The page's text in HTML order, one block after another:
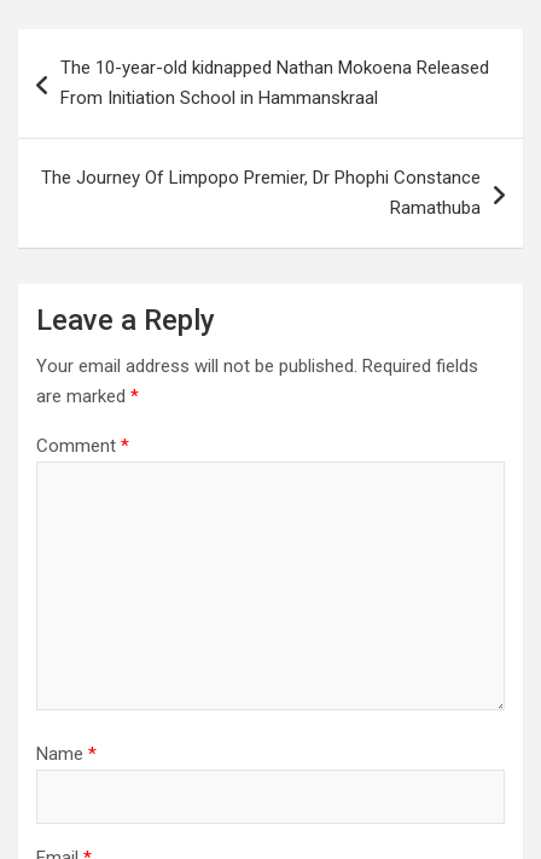
navigation
The 10-year-old kidnapped Nathan Mokoena Released
From Initiation School in Hammanskraal
The Journey Of Limpopo Premier, Dr Phophi Constance
Ramathuba
Leave a Reply
Your email address will not be published. Required fields
are marked *
Comment *
Name *